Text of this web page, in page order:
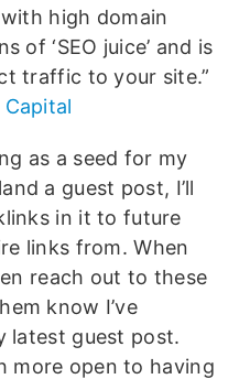
high domain
of ‘SEO juice’ and is
traffic to your site.”
as a seed for my
a guest post, I’ll
in it to future
links from. When
reach out to these
know I’ve
latest guest post.
more open to having